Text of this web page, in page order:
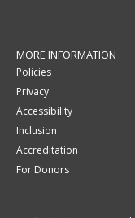
MORE INFORMATION
Policies
Privacy
Accessibility
Inclusion
Accreditation
For Donors